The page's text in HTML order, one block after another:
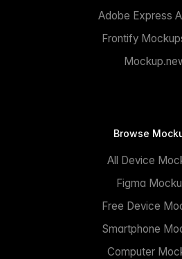
Adobe Express
Frontify
Browse
All Device
Figma
Free Device
Smartphone
Computer